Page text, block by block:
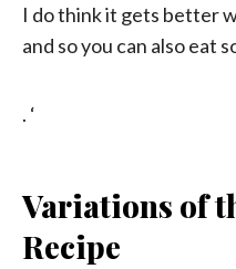
I do think it gets better
and so you can also eat
. ‘
Variations of
Recipe